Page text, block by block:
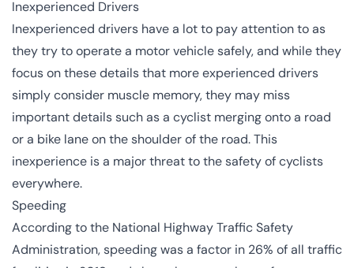
Inexperienced Drivers
Inexperienced drivers have a lot to pay attention to as
they try to operate a motor vehicle safely, and while they
focus on these details that more experienced drivers
simply consider muscle memory, they may miss
important details such as a cyclist merging onto a road
or a bike lane on the shoulder of the road. This
inexperience is a major threat to the safety of cyclists
everywhere.
Speeding
According to the National Highway Traffic Safety
Administration,speedingwas a factor in 26% of all traffic